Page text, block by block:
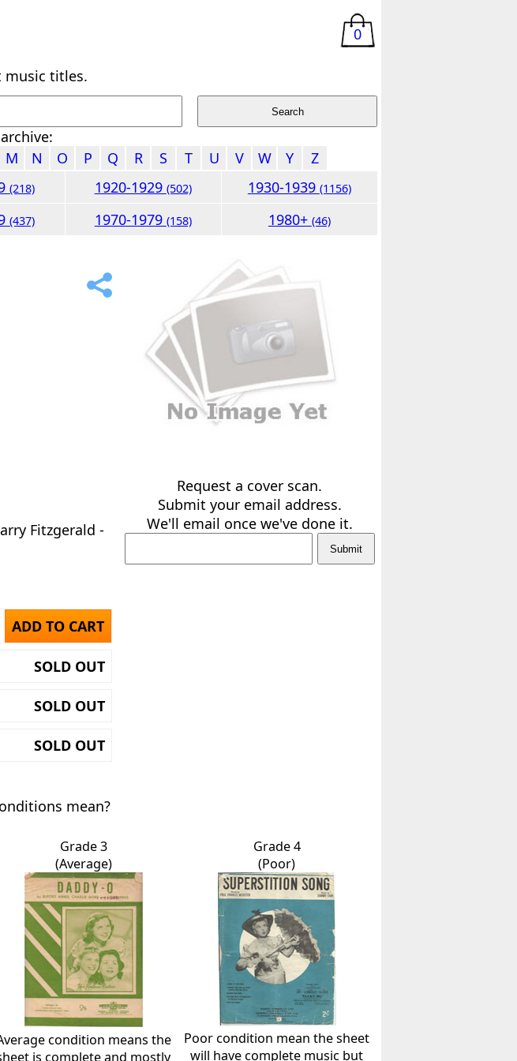
0
music titles.
M N O P Q R S T U V W Y
Z
(218) 1920-1929 (502) 1930-1939 (1156)
(437) 1970-1979 (158) 1980+ (46)
Fitzgerald -
ADD TO CART
SOLD OUT
SOLD OUT
SOLD OUT
Request a cover scan.
Submit your email address.
We'll email once we've done it.
mean?
Grade 3
(Average)
condition means the
is complete and mostly
Grade 4
(Poor)
Poor condition mean the sheet
will have complete music but